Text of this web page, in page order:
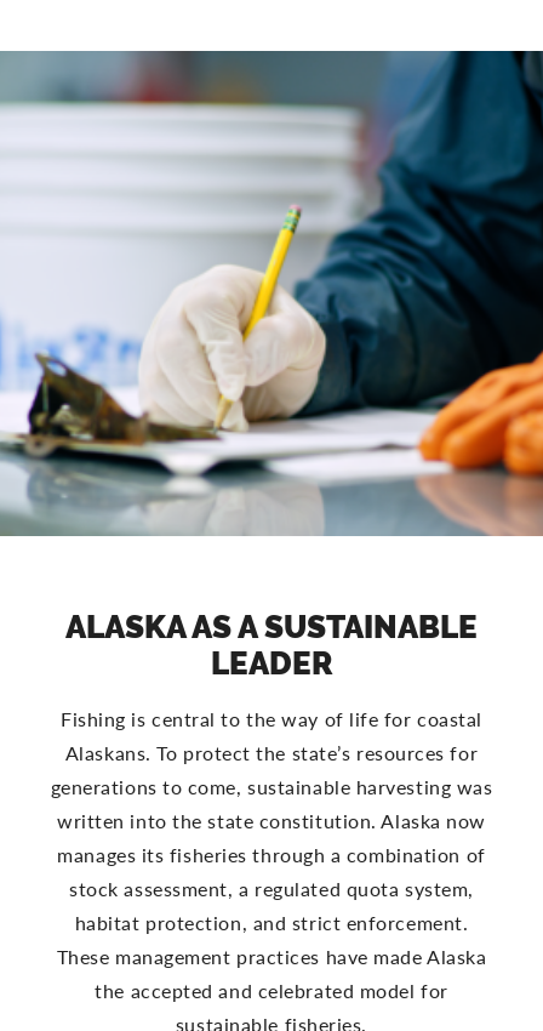
ALASKA AS A SUSTAINABLE
LEADER
Fishing is central to the way of life for coastal
Alaskans. To protect the state’s resources for
generations to come, sustainable harvesting was
written into the state constitution. Alaska now
manages its fisheries through a combination of
stock assessment, a regulated quota system,
habitat protection, and strict enforcement.
These management practices have made Alaska
the accepted and celebrated model for
sustainable fisheries.